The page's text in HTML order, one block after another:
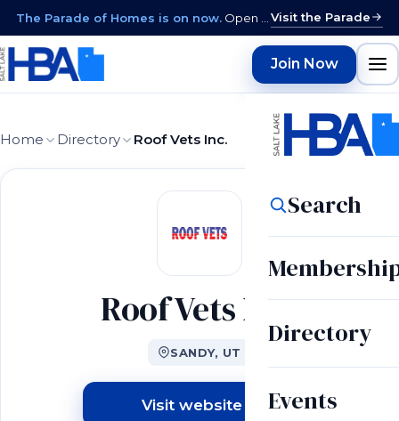
The Parade of Homes is on now. Open daily 12–9 PM through August 15 · closed Sundays & Mondays. Visit the Parade
Join Now
Search
Directory
Events
Home Directory Roof Vets Inc.
Roof Vets Inc.
SANDY, UT
Visit website(opens in a new tab)